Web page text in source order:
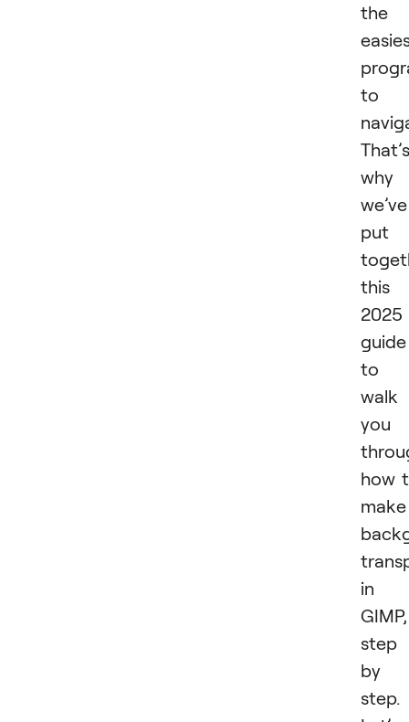
the
to
That’s
why
we’ve
put
this
2025
guide
to
walk
you
how
make
in
GIMP,
step
by
step.